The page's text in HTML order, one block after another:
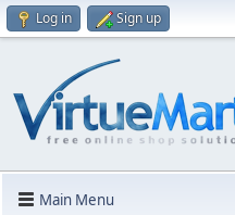
Log in Sign up
Main Menu